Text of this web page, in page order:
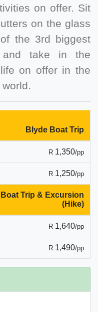
on offer. Sit
on the glass
the 3rd biggest
take in the
on offer in the
Blyde Boat Trip
R 1,350/pp
R 1,250/pp
Trip & Excursion
(Hike)
R 1,640/pp
R 1,490/pp